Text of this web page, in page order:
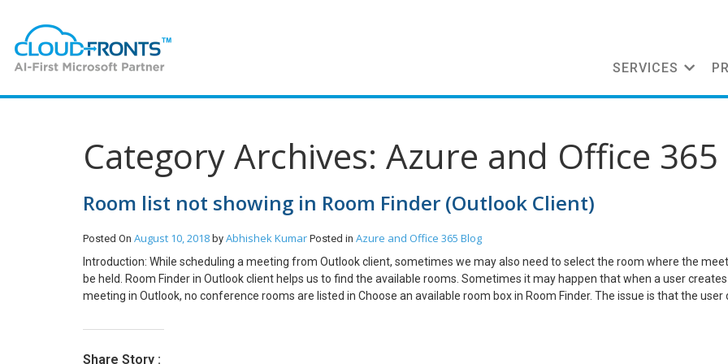
SERVICES
Category Archives: Azure and Office 365
Room list not showing in Room Finder (Outlook Client)
Posted On August 10, 2018 by Abhishek Kumar Posted in Azure and Office 365 Blog
Introduction: While scheduling a meeting from Outlook client, sometimes we may also need to select the room where the
be held. Room Finder in Outlook client helps us to find the available rooms. Sometimes it may happen that when a user
meeting in Outlook, no conference rooms are listed in Choose an available room box in Room Finder. The issue is that the user
room list so that the option “Show a room list” will be visible in Room Finder. Steps: Open Exchange Online Power Shell and
Share Story :